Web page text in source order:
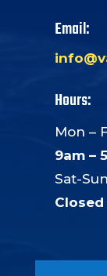
Email:
Hours:
Mon –
9am –
Sat-
Closed